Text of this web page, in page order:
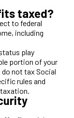
taxed?
to federal
including
play
portion of your
not tax Social
rules and